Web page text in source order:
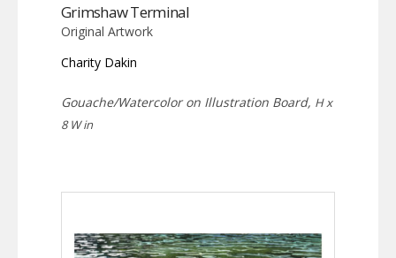
Grimshaw Terminal
Original Artwork
Charity Dakin
Gouache/Watercolor on Illustration Board, H x
8 W in